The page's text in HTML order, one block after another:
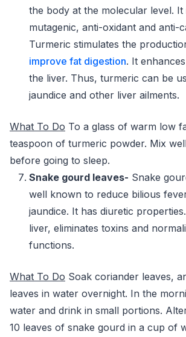
the body at the molecular level. It
mutagenic, anti-oxidant and anti-
Turmeric stimulates the
improve fat digestion. It
the liver. Thus, turmeric can be
jaundice and other liver ailments.
What To Do To a glass of warm low
teaspoon of turmeric powder. Mix
before going to sleep.
Snake gourd leaves- Snake
well known to reduce bilious
jaundice. It has diuretic
liver, eliminates toxins and
functions.
What To Do Soak coriander leaves,
leaves in water overnight. In the
water and drink in small portions.
10 leaves of snake gourd in a cup of